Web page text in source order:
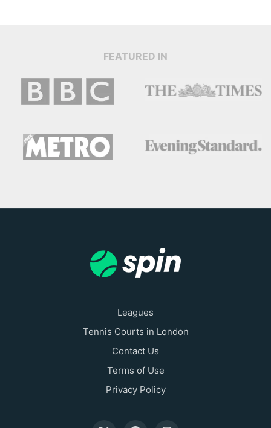
FEATURED IN
Leagues
Tennis Courts in London
Contact Us
Terms of Use
Privacy Policy